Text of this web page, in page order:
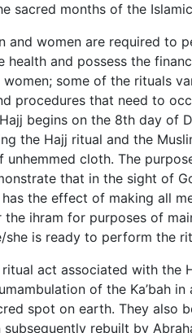
sacred months of the
and women are required to
health and possess the
women; some of the rituals
procedures that need to
begins on the 8th day of
the Hajj ritual and the
unhemmed cloth. The
that in the sight of
the effect of making all
the ihram for purposes of
she is ready to perform the
act associated with the
of the Ka’bah
spot on earth. They also
subsequently rebuilt by